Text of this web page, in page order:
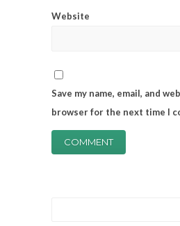
Website
Save my name, email, and
browser for the next time I